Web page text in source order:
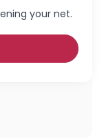
your net.